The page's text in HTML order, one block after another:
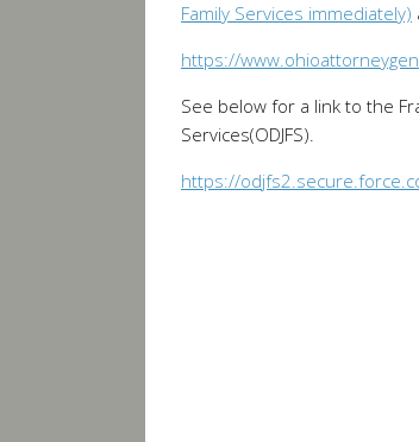
Family Services immediately)
https://
See below for a link to the
Services(ODJFS).
https://